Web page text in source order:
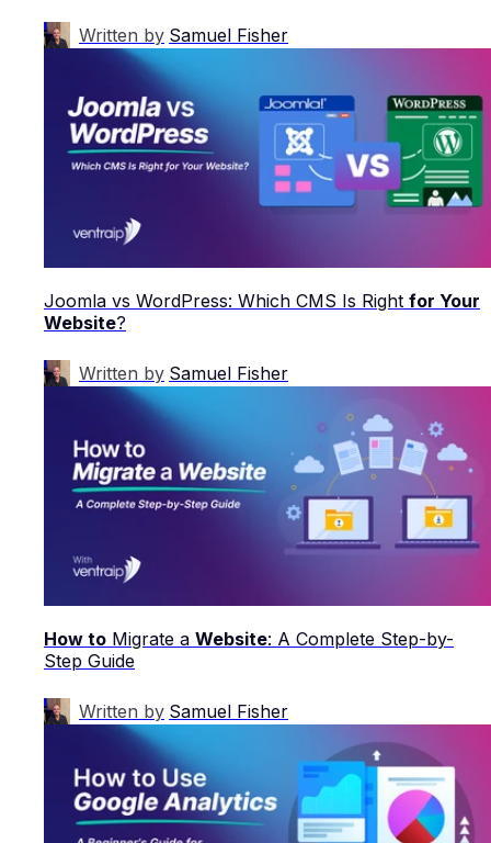
Written by Samuel Fisher
Joomla vs WordPress: Which CMS Is Right for Your
Website?
Written by Samuel Fisher
How to Migrate a Website: A Complete Step-by-
Step Guide
Written by Samuel Fisher